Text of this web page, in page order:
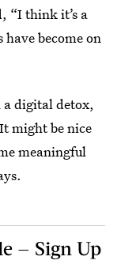
“I think it’s a
become on
a digital detox,
might be nice
meaningful
— Sign Up